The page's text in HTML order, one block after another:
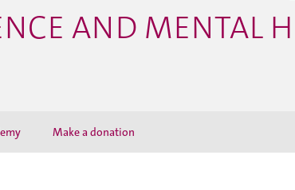
AND MENTAL
Make a donation